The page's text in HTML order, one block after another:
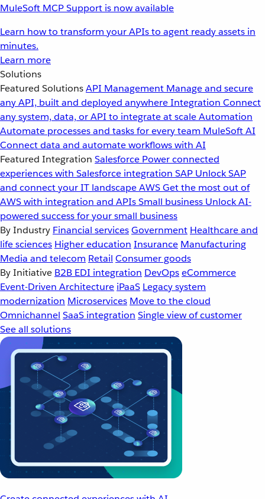
MuleSoft MCP Support is now available
Learn how to transform your APIs to agent ready assets in
minutes.
Learn more
Solutions
Featured SolutionsAPI Management Manage and secure
any API, built and deployed anywhereIntegration Connect
any system, data, or API to integrate at scaleAutomation
Automate processes and tasks for every team MuleSoft AI
Connect data and automate workflows with AI
Featured Integration Salesforce Power connected
experiences with Salesforce integration SAP Unlock SAP
and connect your IT landscapeAWSGet the most out of
AWS with integration and APIsSmall business Unlock AI-
powered success for your small business
By Industry Financial servicesGovernment Healthcare and
life sciences Higher education Insurance Manufacturing
Media and telecom Retail Consumer goods
By Initiative B2B EDI integration DevOpseCommerce
Event-Driven Architecture iPaaS Legacy system
modernization Microservices Move to the cloud
Omnichannel SaaS integration Single view of customer
See all solutions